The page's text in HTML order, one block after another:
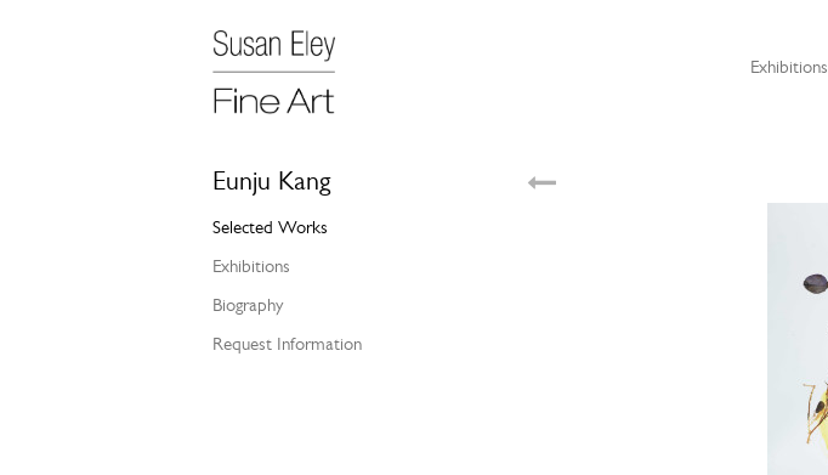
Exhibitions
Eunju Kang
Selected Works
Exhibitions
Biography
Request Information